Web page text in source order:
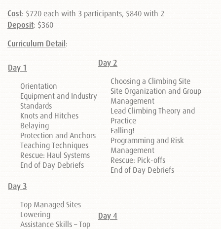
Cost: $720 each with 3 participants, $840 with 2
Deposit: $360
Curriculum Detail :
Day 1
Orientation
Equipment and Industry
Standards
Knots and Hitches
Belaying
Protection and Anchors
Teaching Techniques
Rescue: Haul Systems
End of Day Debriefs
Day 2
Choosing a Climbing Site
Site Organization and Group
Management
Lead Climbing Theory and
Practice
Falling!
Programming and Risk
Management
Rescue: Pick-offs
End of Day Debriefs
Day 3
Top Managed Sites
Lowering
Assistance Skills – Top
Day 4